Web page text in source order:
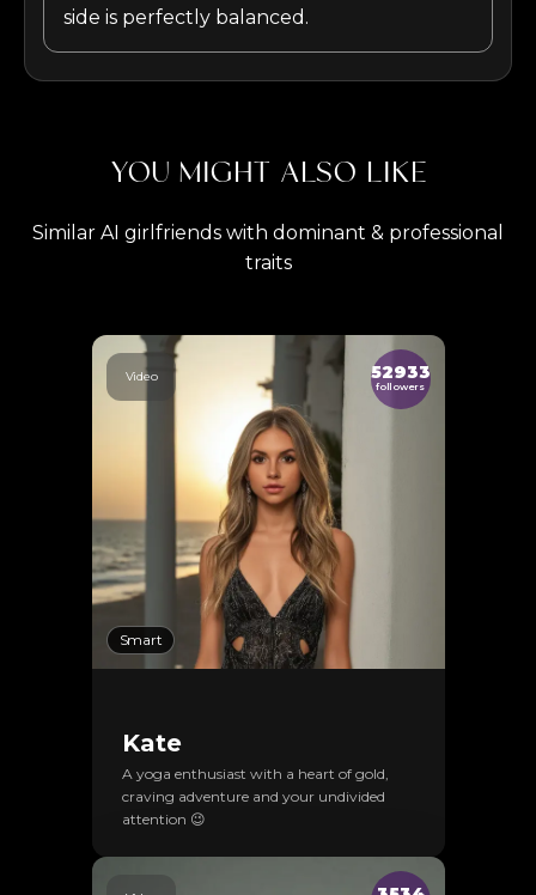
side is perfectly balanced.
YOU MIGHT ALSO LIKE
Similar AI girlfriends with dominant & professional
traits
Video
Smart
52933
followers
Kate
A yoga enthusiast with a heart of gold,
craving adventure and your undivided
attention 😉